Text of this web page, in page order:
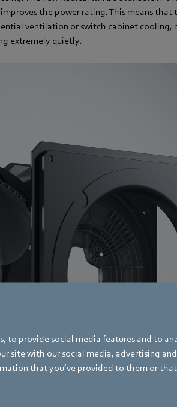
to provide social media features and to
site with our social media, advertising
that you’ve provided to them or that
improves the power rating. This means
ventilation or switch cabinet cooling,
extremely quietly.